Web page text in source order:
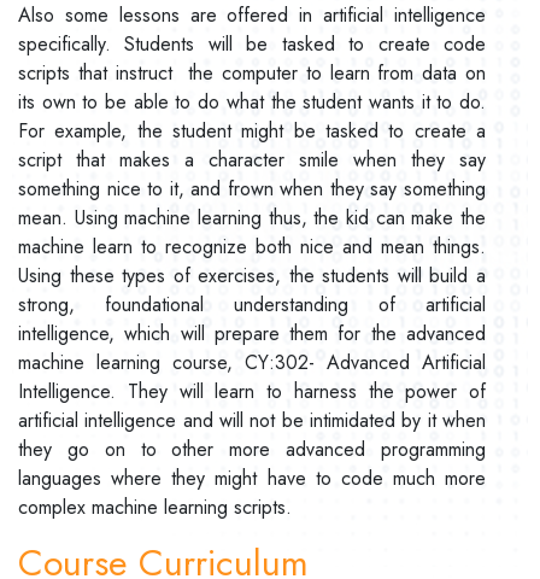
Also some lessons are offered in artificial intelligence
specifically. Students will be tasked to create code
scripts that instruct the computer to learn from data on
its own to be able to do what the student wants it to do.
For example, the student might be tasked to create a
script that makes a character smile when they say
something nice to it, and frown when they say something
mean. Using machine learning thus, the kid can make the
machine learn to recognize both nice and mean things.
Using these types of exercises, the students will build a
strong, foundational understanding of artificial
intelligence, which will prepare them for the advanced
machine learning course, CY:302- Advanced Artificial
Intelligence. They will learn to harness the power of
artificial intelligence and will not be intimidated by it when
they go on to other more advanced programming
languages where they might have to code much more
complex machine learning scripts.
Course Curriculum